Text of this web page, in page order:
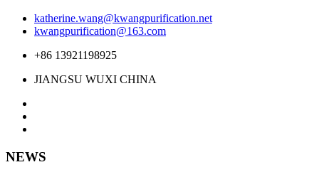
katherine.wang@kwangpurification.net
kwangpurification@163.com
+86 13921198925
JIANGSU WUXI CHINA
NEWS